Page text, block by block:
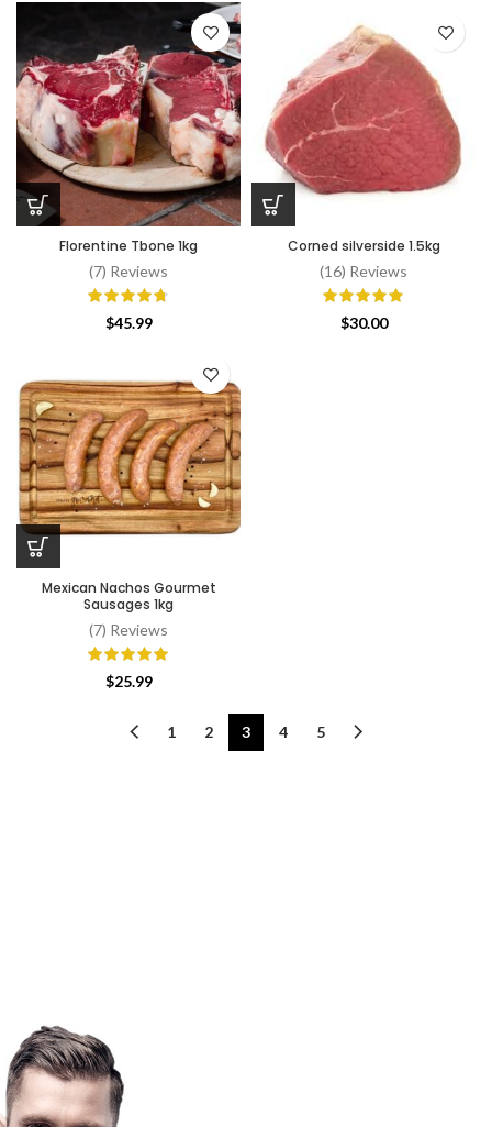
Florentine Tbone 1kg
(7) Reviews
$45.99
Corned silverside 1.5kg
(16) Reviews
$30.00
Mexican Nachos Gourmet
Sausages 1kg
(7) Reviews
$25.99
1 2 3 4 5